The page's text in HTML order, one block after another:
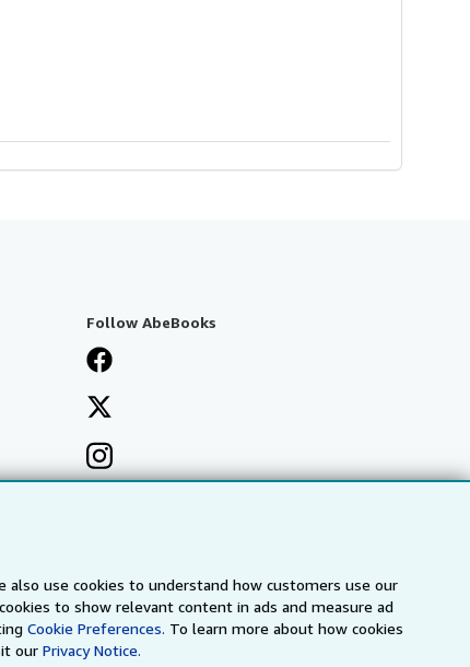
also use cookies to understand how customers use our
to show relevant content in ads and measure ad
Cookie Preferences. To learn more about how cookies
ourPrivacy Notice.
Follow AbeBooks